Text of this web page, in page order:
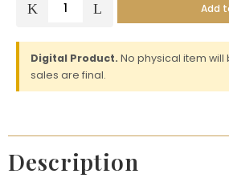
Add
Digital Product. No physical item will
sales are final.
Description